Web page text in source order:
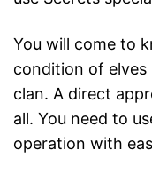
You will come to
condition of
clan. A direct
all. You need to
operation with